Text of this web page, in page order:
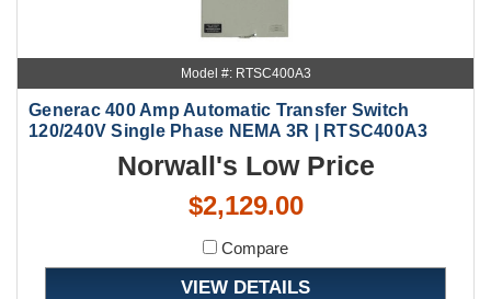
Model #: RTSC400A3
Generac 400 Amp Automatic Transfer Switch
120/240V Single Phase NEMA 3R | RTSC400A3
Norwall's Low Price
$2,129.00
Compare
VIEW DETAILS